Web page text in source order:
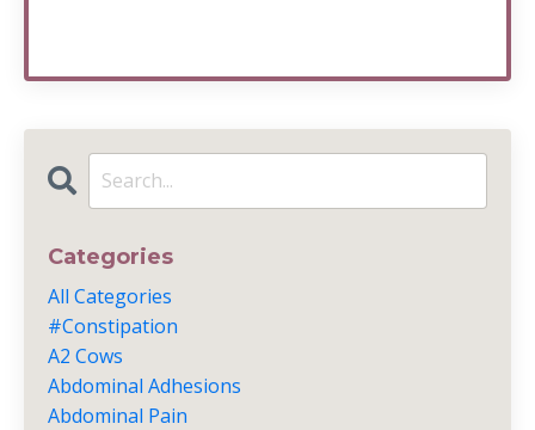
Categories
All Categories
#constipation
A2 Cows
Abdominal Adhesions
Abdominal Pain